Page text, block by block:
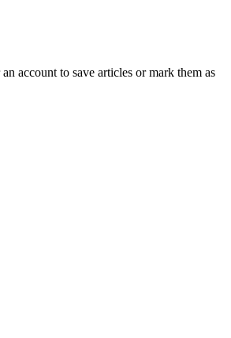
account to save articles or mark them as